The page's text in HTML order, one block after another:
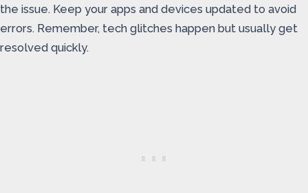
the issue. Keep your apps and devices updated to avoid
errors. Remember, tech glitches happen but usually get
resolved quickly.